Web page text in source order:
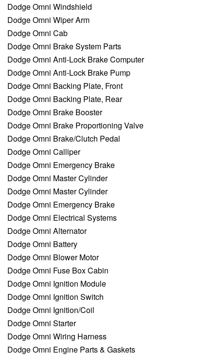
Dodge Omni Windshield
Dodge Omni Wiper Arm
Dodge Omni Cab
Dodge Omni Brake System Parts
Dodge Omni Anti-Lock Brake Computer
Dodge Omni Anti-Lock Brake Pump
Dodge Omni Backing Plate, Front
Dodge Omni Backing Plate, Rear
Dodge Omni Brake Booster
Dodge Omni Brake Proportioning Valve
Dodge Omni Brake/Clutch Pedal
Dodge Omni Calliper
Dodge Omni Emergency Brake
Dodge Omni Master Cylinder
Dodge Omni Master Cylinder
Dodge Omni Emergency Brake
Dodge Omni Electrical Systems
Dodge Omni Alternator
Dodge Omni Battery
Dodge Omni Blower Motor
Dodge Omni Fuse Box Cabin
Dodge Omni Ignition Module
Dodge Omni Ignition Switch
Dodge Omni Ignition/Coil
Dodge Omni Starter
Dodge Omni Wiring Harness
Dodge Omni Engine Parts & Gaskets